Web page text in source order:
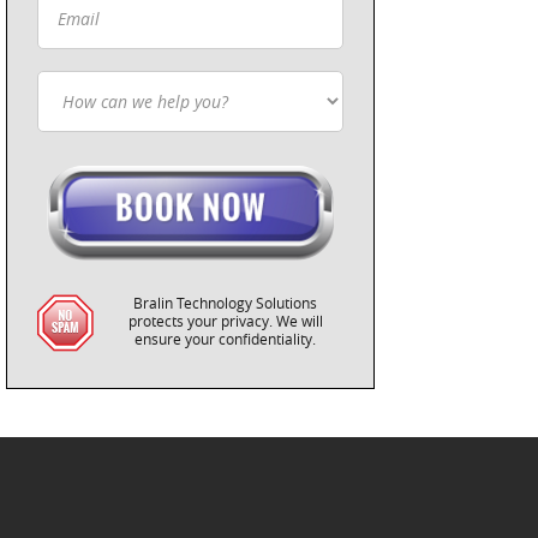
Bralin Technology Solutions
protects your privacy. We will
ensure your confidentiality.